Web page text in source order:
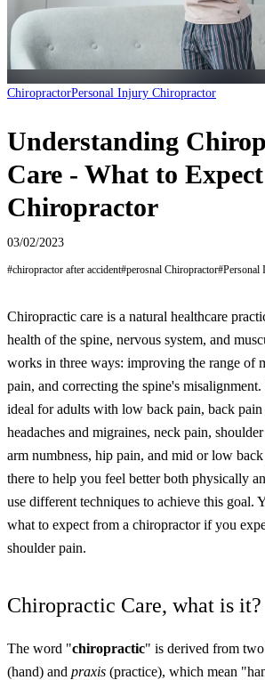
ChiropractorPersonal Injury Chiropractor
Understanding
Care - What to
Chiropractor
03/02/2023
#chiropractor after accident#perosnal Chiropractor#Personal
Chiropractic care is a natural healthcare
health of the spine, nervous system, and
works in three ways: improving the range of
pain, and correcting the spine's
ideal for adults with low back pain, back
headaches and migraines, neck pain,
arm numbness, hip pain, and mid or low
there to help you feel better both physically
use different techniques to achieve this goal.
what to expect from a chiropractor if you
shoulder pain.
Chiropractic Care, what is it?
The word "chiropractic" is derived from
(hand) and praxis (practice), which mean